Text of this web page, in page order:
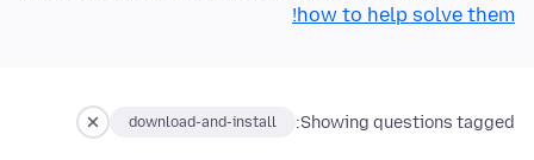
how to help solve them!
Showing questions tagged:
download-and-install